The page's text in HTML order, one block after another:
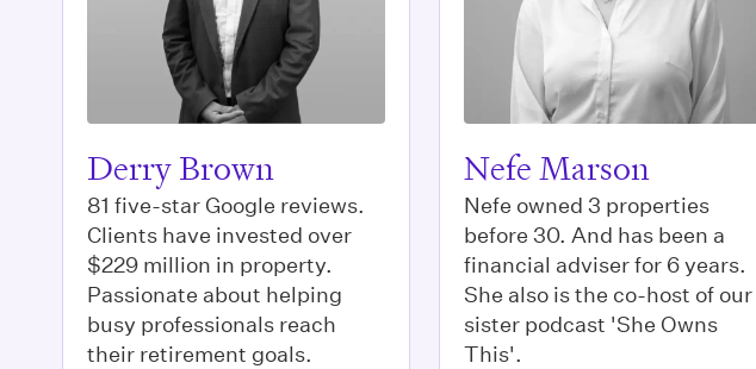
Derry Brown
81 five-star Google reviews.
Clients have invested over
$229 million in property.
Passionate about helping
busy professionals reach
their retirement goals.
Nefe Marson
Nefe owned 3 properties
before 30. And has been a
financial adviser for 6 years.
She also is the co-host of our
sister podcast 'She Owns
This'.